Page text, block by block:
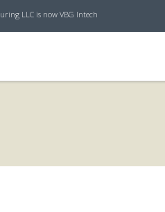
LLC is now VBG Intech